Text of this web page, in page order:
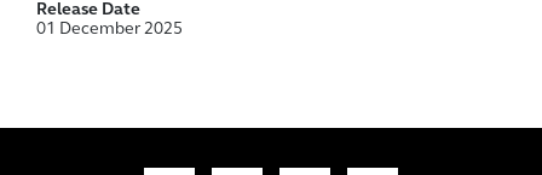
Release Date
01 December 2025